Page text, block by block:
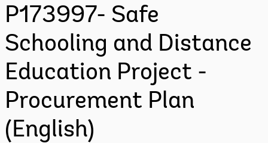
P173997- Safe
Schooling and Distance
Education Project -
Procurement Plan
(English)